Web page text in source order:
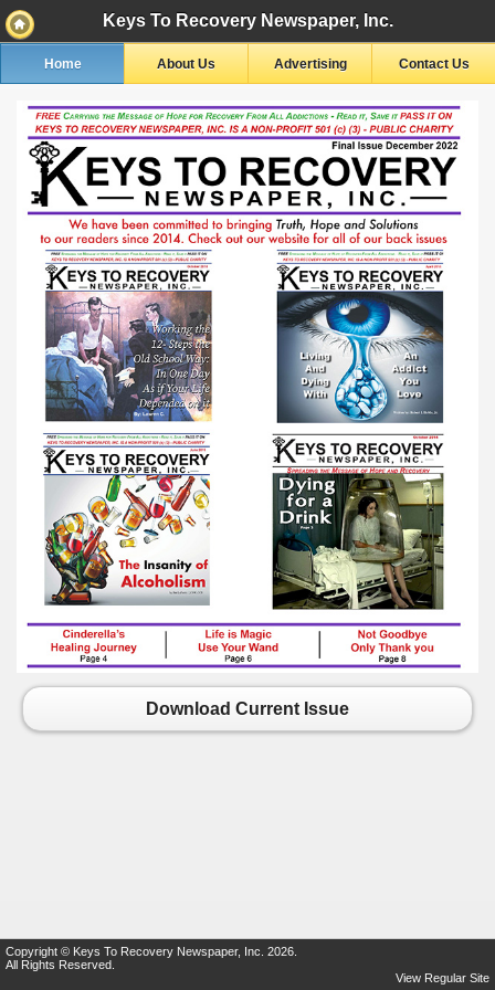
Keys To Recovery Newspaper, Inc.
Home About Us Advertising Contact Us
Download Current Issue
Copyright © Keys To Recovery Newspaper, Inc. 2026.
All Rights Reserved.
View Regular Site